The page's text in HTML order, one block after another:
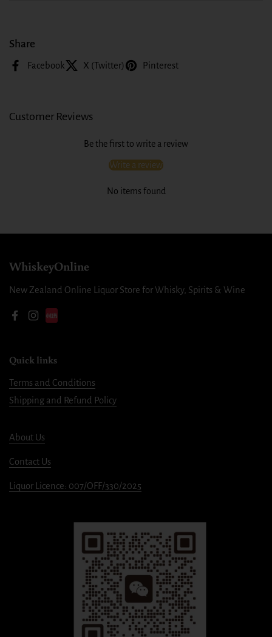
Share
Facebook X (Twitter) Pinterest
Customer Reviews
Be the first to write a review
Write a review
No items found
WhiskeyOnline
New Zealand Online Liquor Store for Whisky, Spirits & Wine
Facebook
Instagram
Quick links
Terms and Conditions
Shipping and Refund Policy
About Us
Contact Us
Liquor Licence: 007/OFF/330/2025